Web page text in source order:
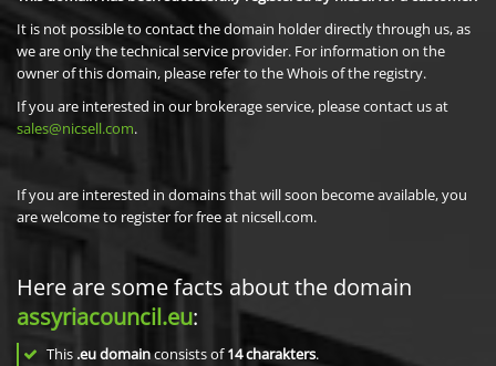
It is not possible to contact the domain holder directly through us, as
we are only the technical service provider. For information on the
owner of this domain, please refer to the Whois of the registry.
If you are interested in our brokerage service, please contact us at
sales@nicsell.com.
If you are interested in domains that will soon become available, you
are welcome to register for free at nicsell.com.
Here are some facts about the domain
assyriacouncil.eu:
This .eu domainconsists of14charakters.